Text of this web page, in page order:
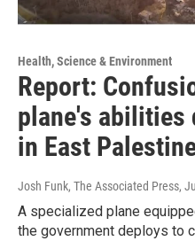
Health, Science & Environment
Report:
plane's abilities
in East
Josh Funk, The Associated Press,
A specialized plane
the government deploys to